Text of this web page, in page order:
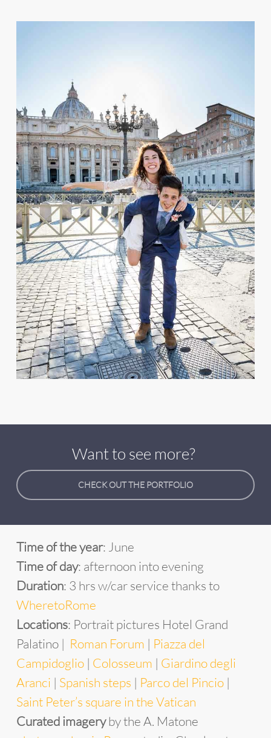
Want to see more?
CHECK OUT THE PORTFOLIO
Time of the year: June
Time of day: afternoon into evening
Duration: 3 hrs w/car service thanks to
WheretoRome
Locations: Portrait pictures Hotel Grand
Palatino | Roman Forum | Piazza del
Campidoglio| Colosseum | Giardino degli
Aranci | Spanish steps | Parco del Pincio|
Saint Peter’s square in the Vatican
Curated imageryby the A. Matone